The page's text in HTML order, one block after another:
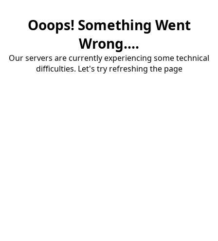
Ooops! Something Went
Wrong....
Our servers are currently experiencing some technical
difficulties. Let's try refreshing the page